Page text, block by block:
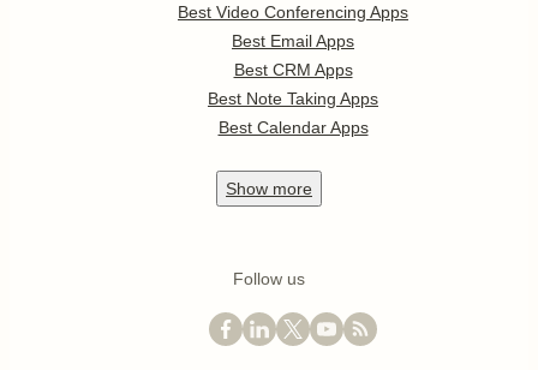
Best Video Conferencing Apps
Best Email Apps
Best CRM Apps
Best Note Taking Apps
Best Calendar Apps
Show more
Follow us